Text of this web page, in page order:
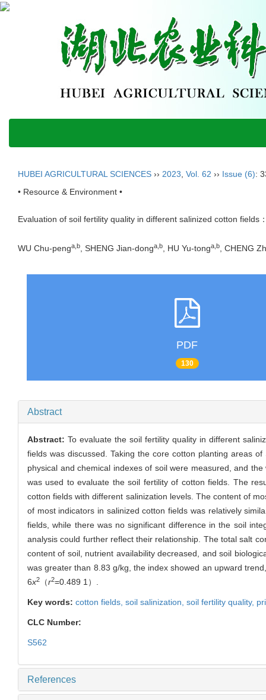
HUBEI AGRICULTURAL SCIENCES ›› 2023 Vol. 62 ›› Issue (6):
• Resource & Environment •
Evaluation of soil fertility quality in different salinized cotton fields
WU Chu-penga,b , SHENG Jian-donga,b , HU Yu-tonga,b , CHENG
PDF
130
Abstract
Abstract: To evaluate the soil fertility quality in different
fields was discussed. Taking the core cotton planting areas
physical and chemical indexes of soil were measured, and
was used to evaluate the soil fertility of cotton fields. The
cotton fields with different salinization levels. The content of
of most indicators in salinized cotton fields was relatively
fields, while there was no significant difference in the soil
analysis could further reflect their relationship. The total salt
content of soil, nutrient availability decreased, and soil
was greater than 8.83 g/kg, the index showed an upward
6x2 （r2=0.489 1）.
Key words: cotton fields, soil salinization, soil fertility quality,
CLC Number:
S562
References